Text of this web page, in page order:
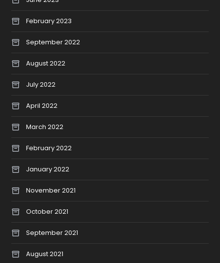
February 2023
September 2022
August 2022
July 2022
April 2022
March 2022
February 2022
January 2022
November 2021
October 2021
September 2021
August 2021